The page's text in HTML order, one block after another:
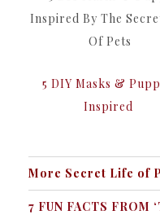
5 DIY Masks &
Inspired
More Secret Life of
7 FUN FACTS FROM